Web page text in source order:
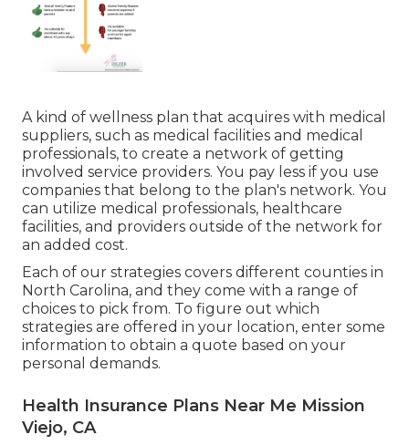
A kind of wellness plan that acquires with medical
suppliers, such as medical facilities and medical
professionals, to create a network of getting
involved service providers. You pay less if you use
companies that belong to the plan's network. You
can utilize medical professionals, healthcare
facilities, and providers outside of the network for
an added cost.
Each of our strategies covers different counties in
North Carolina, and they come with a range of
choices to pick from. To figure out which
strategies are offered in your location, enter some
information to obtain a quote based on your
personal demands.
Health Insurance Plans Near Me Mission
Viejo, CA